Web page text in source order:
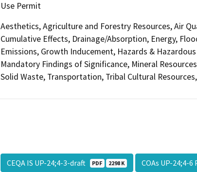
Use Permit
Aesthetics, Agriculture and Forestry Resources, Air
Cumulative Effects, Drainage/Absorption, Energy,
Emissions, Growth Inducement, Hazards &
Mandatory Findings of Significance, Mineral
Solid Waste, Transportation, Tribal Cultural
CEQA IS UP-24;4-3-draft PDF 2298 K COAs UP-24;4-